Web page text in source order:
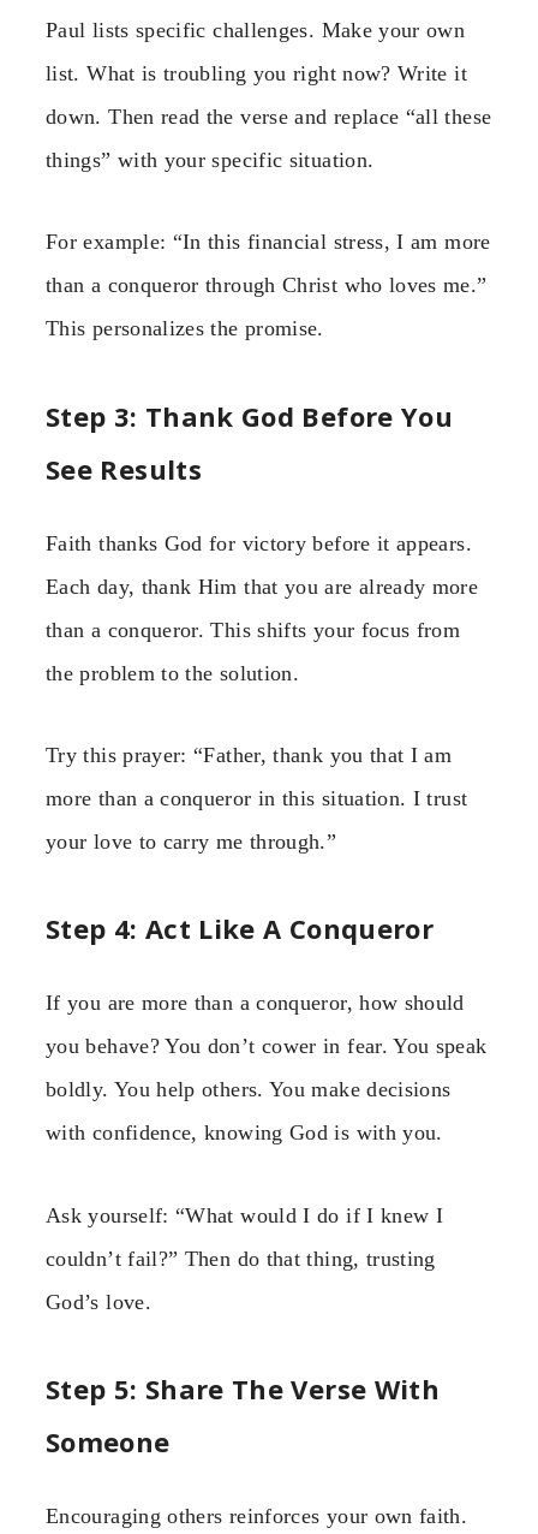
Paul lists specific challenges. Make your own
list. What is troubling you right now? Write it
down. Then read the verse and replace “all these
things” with your specific situation.
For example: “In this financial stress, I am more
than a conqueror through Christ who loves me.”
This personalizes the promise.
Step 3: Thank God Before You
See Results
Faith thanks God for victory before it appears.
Each day, thank Him that you are already more
than a conqueror. This shifts your focus from
the problem to the solution.
Try this prayer: “Father, thank you that I am
more than a conqueror in this situation. I trust
your love to carry me through.”
Step 4: Act Like A Conqueror
If you are more than a conqueror, how should
you behave? You don’t cower in fear. You speak
boldly. You help others. You make decisions
with confidence, knowing God is with you.
Ask yourself: “What would I do if I knew I
couldn’t fail?” Then do that thing, trusting
God’s love.
Step 5: Share The Verse With
Someone
Encouraging others reinforces your own faith.